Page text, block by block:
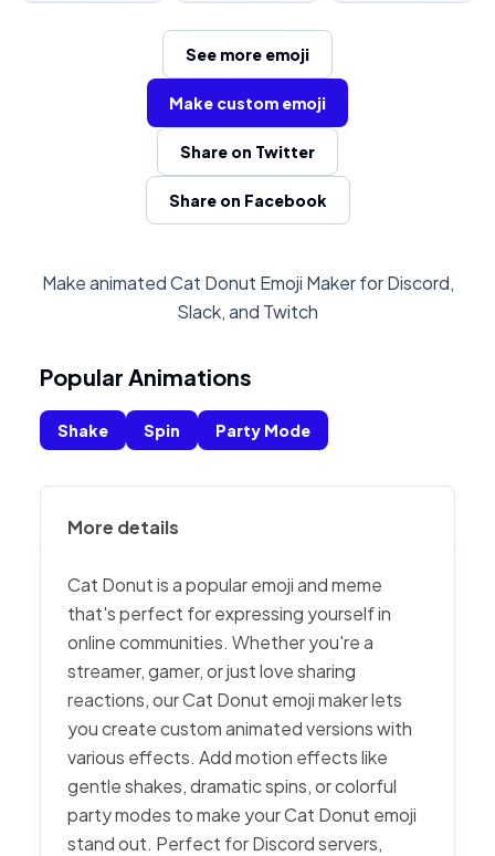
See more emoji
Make custom emoji
Share on Twitter
Share on Facebook
Make animated Cat Donut Emoji Maker for Discord,
Slack, and Twitch
Popular Animations
Shake Spin Party Mode
More details
Cat Donut is a popular emoji and meme
that's perfect for expressing yourself in
online communities. Whether you're a
streamer, gamer, or just love sharing
reactions, our Cat Donut emoji maker lets
you create custom animated versions with
various effects. Add motion effects like
gentle shakes, dramatic spins, or colorful
party modes to make your Cat Donut emoji
stand out. Perfect for Discord servers,